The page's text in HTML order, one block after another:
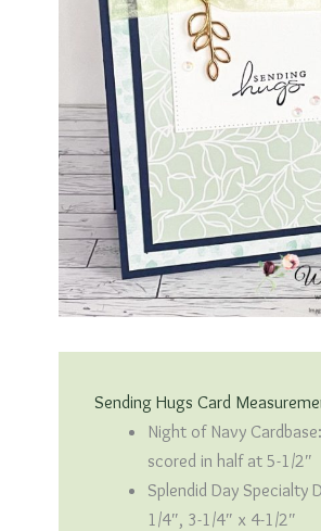
Sending Hugs Card
Night of Navy
scored in half at 5-1/2″
Splendid Day Specialty
1/4″, 3-1/4″ x 4-1/2″